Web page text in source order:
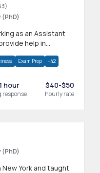
as an Assistant
help in
Exam Prep +42
1 hour
response
$40-$50
hourly rate